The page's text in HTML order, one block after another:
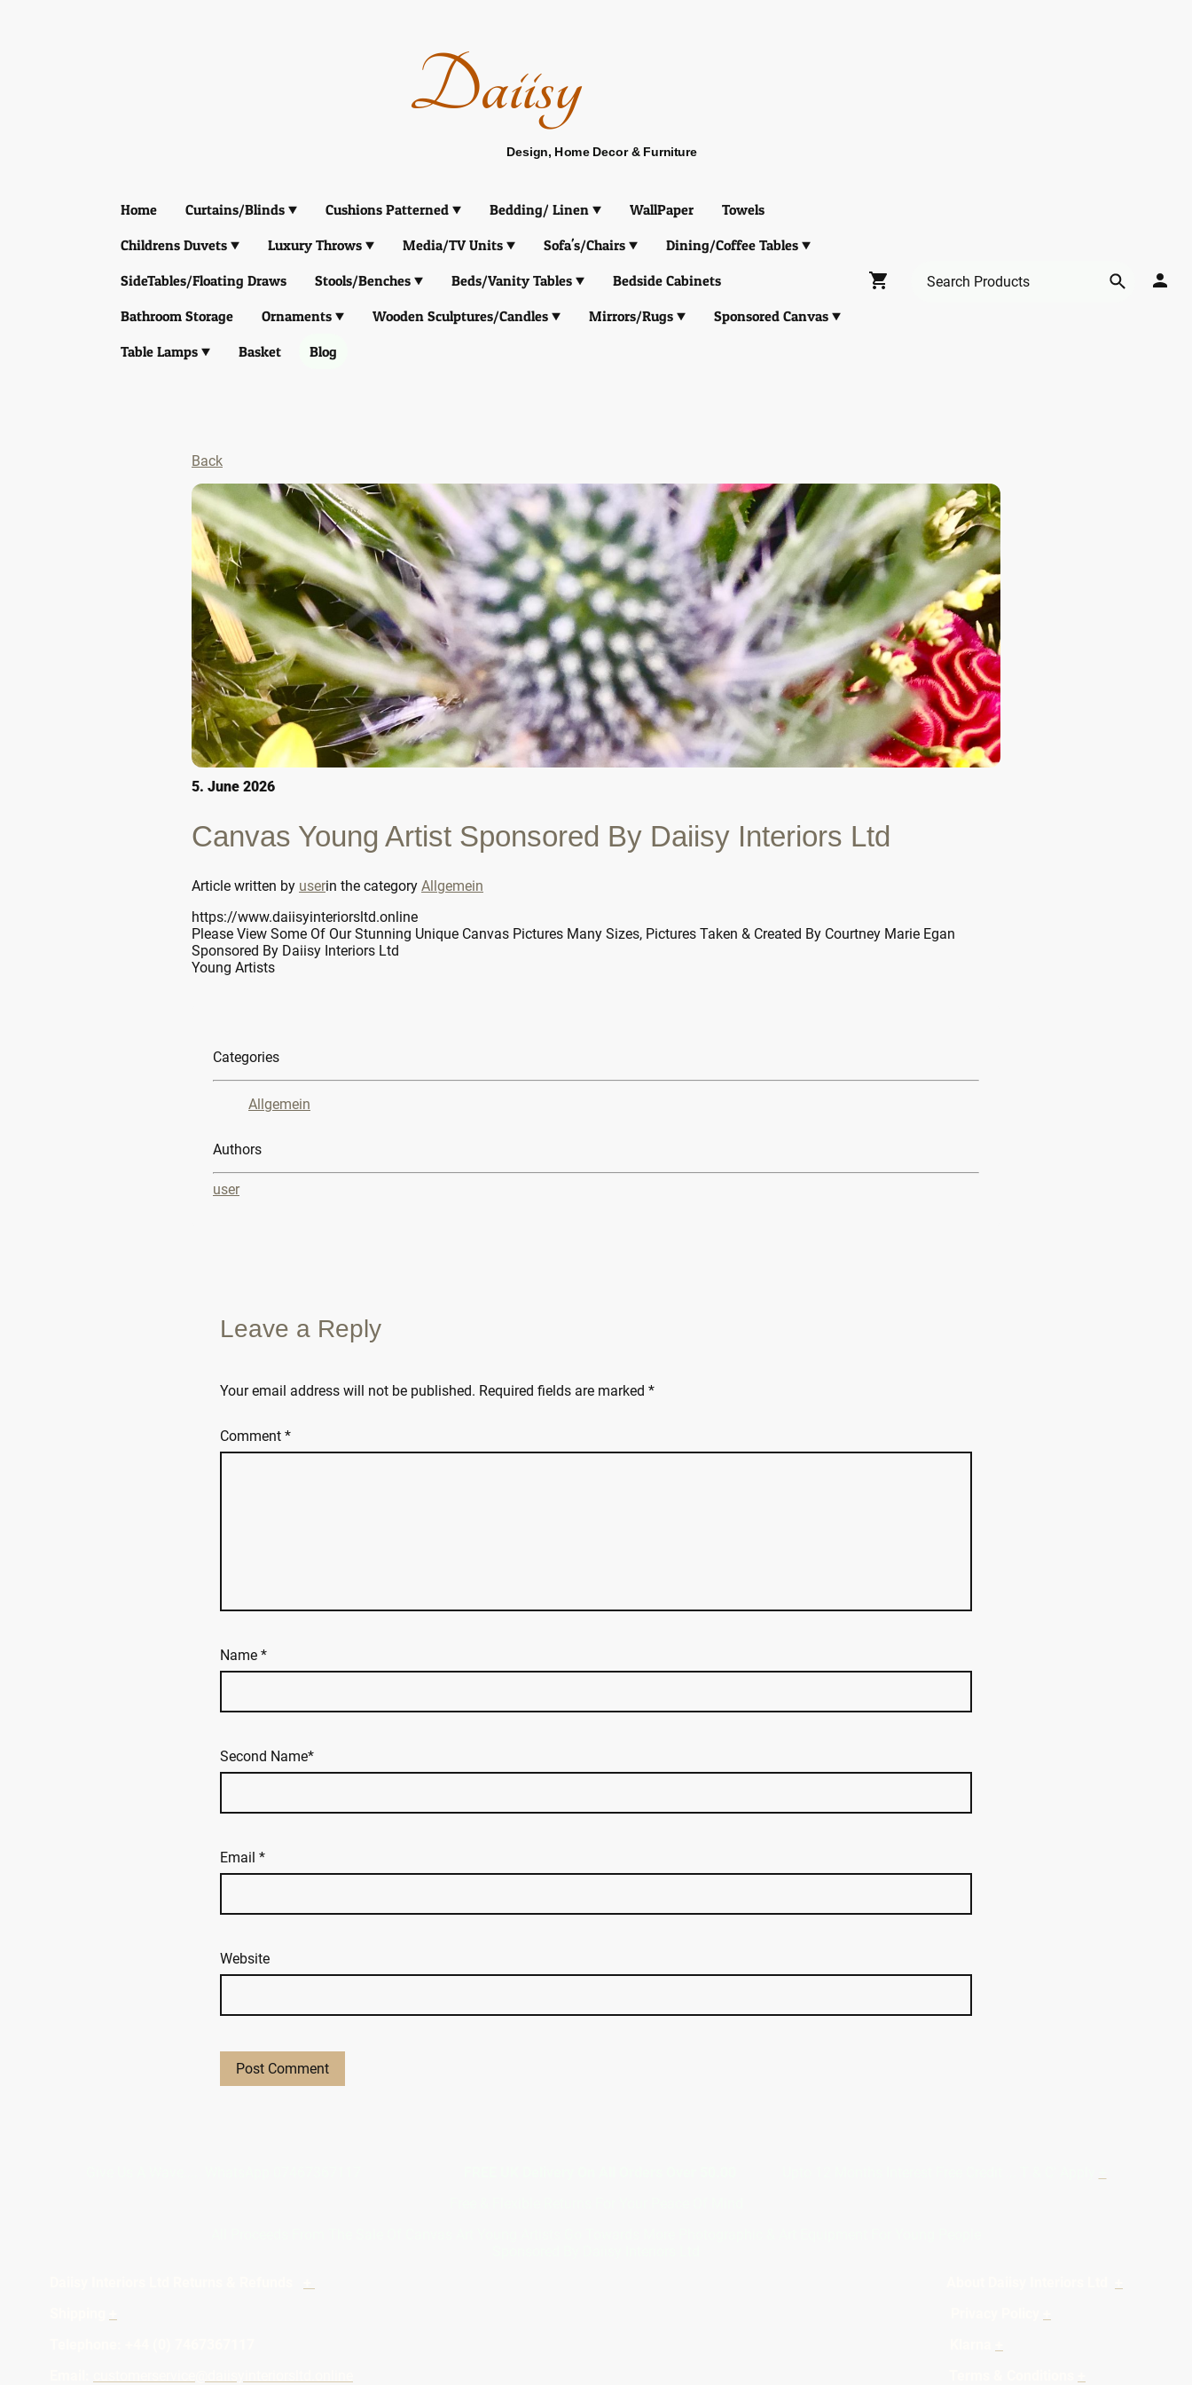
Daiisy
Design, Home Decor & Furniture
Home Curtains/Blinds Cushions Patterned Bedding/ Linen WallPaper
Towels
Childrens Duvets
Luxury Throws Media/TV Units Sofa's/Chairs
Dining/Coffee Tables
SideTables/Floating Draws
Stools/Benches Beds/Vanity Tables
Bedside Cabinets
Bathroom Storage
Ornaments Wooden Sculptures/Candles Mirrors/Rugs
Sponsored Canvas
Table Lamps
Basket Blog
Back
5. June 2026
Canvas Young Artist Sponsored By Daiisy Interiors Ltd
Article written by userin the category Allgemein
https://www.daiisyinteriorsltd.online
Please View Some Of Our Stunning Unique Canvas Pictures Many Sizes, Pictures Taken & Created By Courtney Marie Egan
Sponsored By Daiisy Interiors Ltd
Young Artists
Categories
Allgemein
Authors
user
Leave a Reply
Your email address will not be published. Required fields are marked *
Comment *
Name *
Second Name*
Email *
Website